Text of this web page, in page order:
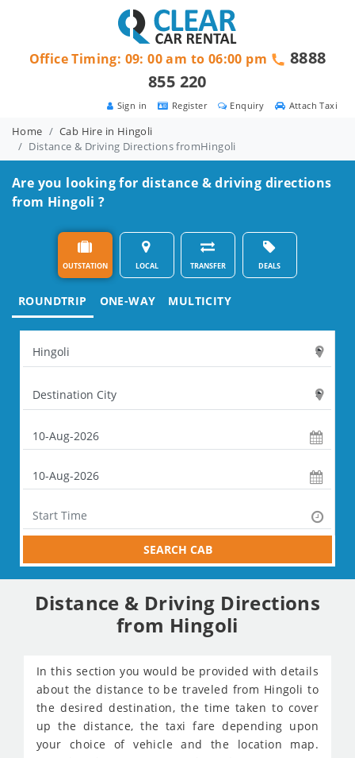
Attach Taxi
Enquiry
Register
Sign in
Office Timing: 09: 00 am to 06:00 pm
8888
855 220
Home
Cab Hire in Hingoli
Distance & Driving Directions fromHingoli
Are you looking for distance & driving directions
from Hingoli ?
OUTSTATION LOCAL TRANSFER DEALS
ROUNDTRIP ONE-WAY MULTICITY
SEARCH CAB
Distance & Driving Directions
from Hingoli
In this section you would be provided with details
about the distance to be traveled from Hingoli to
the desired destination, the time taken to cover
up the distance, the taxi fare depending upon
your choice of vehicle and the location map.